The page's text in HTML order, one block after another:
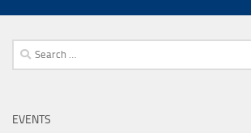
Search
for:
EVENTS